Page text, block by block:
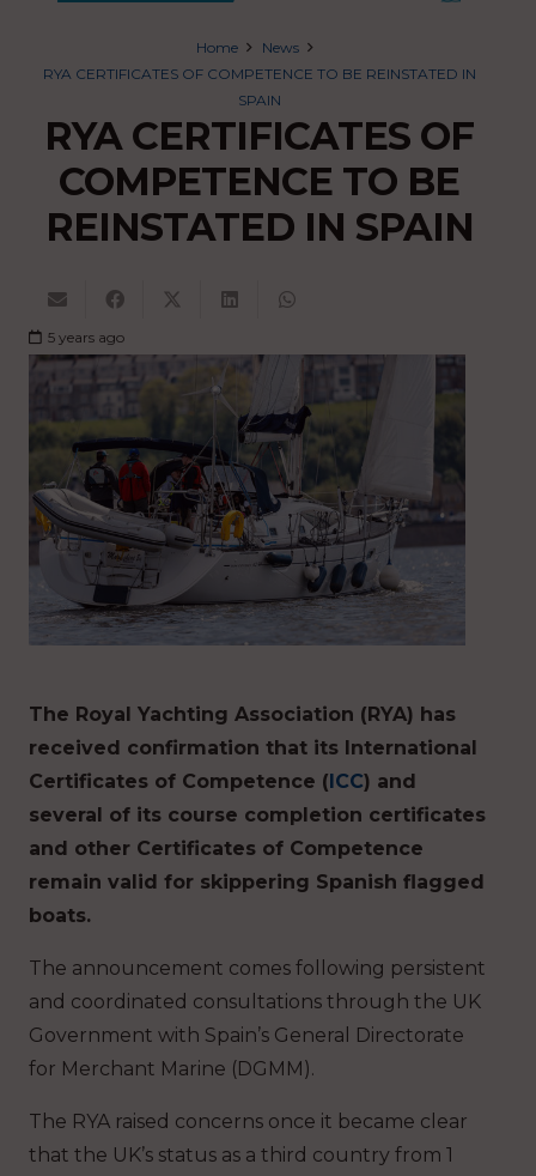
Home
News
RYA CERTIFICATES OF COMPETENCE TO BE REINSTATED IN
SPAIN
RYA CERTIFICATES OF
COMPETENCE TO BE
REINSTATED IN SPAIN
5 years ago
The Royal Yachting Association (RYA) has
received confirmation that its International
Certificates of Competence (ICC) and
several of its course completion certificates
and other Certificates of Competence
remain valid for skippering Spanish flagged
boats.
The announcement comes following persistent
and coordinated consultations through the UK
Government with Spain’s General Directorate
for Merchant Marine (DGMM).
The RYA raised concerns once it became clear
that the UK’s status as a third country from 1